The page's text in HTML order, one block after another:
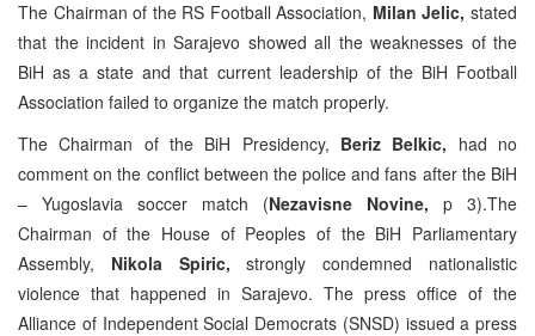
The Chairman of the RS Football Association, Milan Jelic, stated
that the incident in Sarajevo showed all the weaknesses of the
BiH as a state and that current leadership of the BiH Football
Association failed to organize the match properly.
The Chairman of the BiH Presidency, Beriz Belkic, had no
comment on the conflict between the police and fans after the BiH
– Yugoslavia soccer match (Nezavisne Novine, p 3).The
Chairman of the House of Peoples of the BiH Parliamentary
Assembly, Nikola Spiric,strongly condemned nationalistic
violence that happened in Sarajevo. The press office of the
Alliance of Independent Social Democrats (SNSD) issued a press